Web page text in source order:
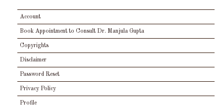
Account
Book Appointment to Consult Dr. Manjula Gupta
Copyrights
Disclaimer
Password Reset
Privacy Policy
Profile